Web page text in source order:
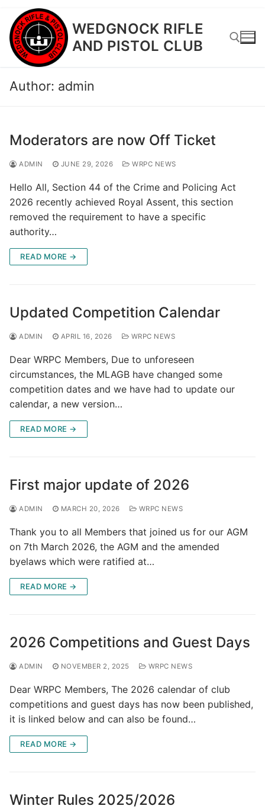
Skip
content
WEDGNOCK RIFLE
AND PISTOL CLUB
Author: admin
Moderators are now Off Ticket
ADMIN JUNE 29, 2026 WRPC NEWS
Hello All, Section 44 of the Crime and Policing Act
2026 recently achieved Royal Assent, this section
removed the requirement to have a specific
authority…
READ MORE →
Updated Competition Calendar
ADMIN APRIL 16, 2026 WRPC NEWS
Dear WRPC Members, Due to unforeseen
circumstances, the MLAGB have changed some
competition dates and we have had to update our
calendar, a new version…
READ MORE →
First major update of 2026
ADMIN MARCH 20, 2026 WRPC NEWS
Thank you to all Members that joined us for our AGM
on 7th March 2026, the AGM and the amended
byelaws which were ratified at…
READ MORE →
2026 Competitions and Guest Days
ADMIN NOVEMBER 2, 2025 WRPC NEWS
Dear WRPC Members, The 2026 calendar of club
competitions and guest days has now been published,
it is linked below and can also be found…
READ MORE →
Winter Rules 2025/2026